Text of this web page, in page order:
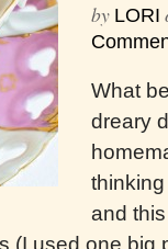
by LORI
What
dreary
and
(I used one big